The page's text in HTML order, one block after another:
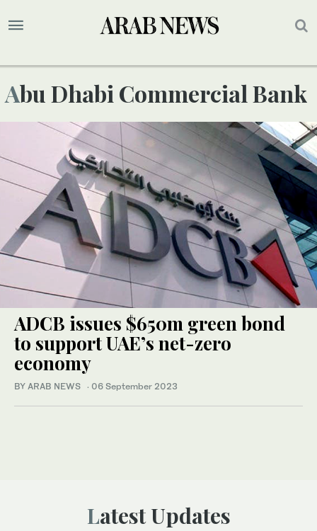
Abu Dhabi Commercial Bank
ADCB issues $650m green bond
to support UAE’s net-zero
economy
BY ARAB NEWS · 06 September 2023
Latest Updates